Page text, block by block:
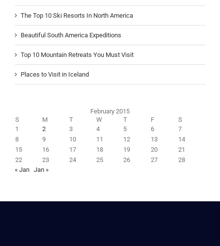
The Top 10 Ski Resorts In North America
Beautiful South America Expeditions
Top 10 Mountain Retreats You Must Visit
Places to Visit in Iceland
February 2015
S
M T W T F
S
1
2 3 4 5 6
7
8
9 10 11 12 13
14
15
16 17 18 19 20
21
22
23 24 25 26 27
28
« Jan Jan »